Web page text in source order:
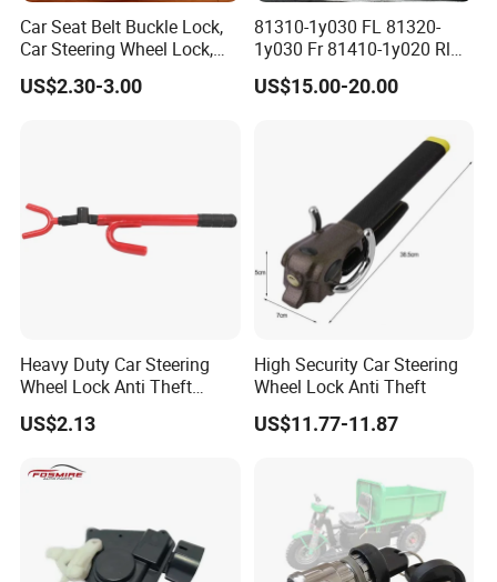
Car Seat Belt Buckle Lock,
Car Steering Wheel Lock,
Car Lock, Seat Belt Lock, Al-
6011
US$2.30-3.00
81310-1y030 FL 81320-
1y030 Fr 81410-1y020 Rl
81420-1y020 Rr Tailgate
Latch Actuator Auot Door
US$15.00-20.00
Heavy Duty Car Steering
Wheel Lock Anti Theft
Retractable Universal
US$2.13
High Security Car Steering
Wheel Lock Anti Theft
US$11.77-11.87